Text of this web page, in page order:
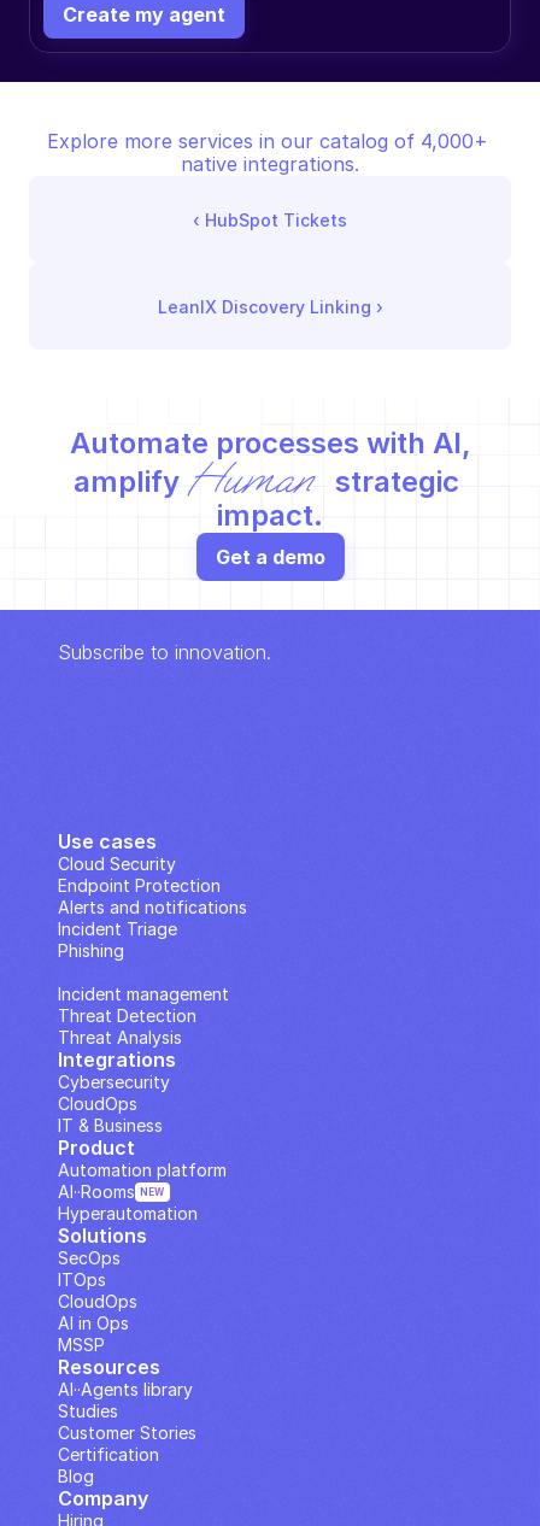
Create my agent
Explore more services in our catalog of 4,000+
native integrations.
‹ HubSpot Tickets
LeanIX Discovery Linking ›
Automate processes with AI,
amplify Human
strategic
impact.
Get a demo
Subscribe to innovation.
Use cases
Cloud Security
Endpoint Protection
Alerts and notifications
Incident Triage
Phishing
Incident management
Threat Detection
Threat Analysis
Integrations
Cybersecurity
CloudOps
IT & Business
Solutions
SecOps
ITOps
CloudOps
AI in Ops
MSSP
Company
Hiring
Resources
Studies
Customer Stories
Blog
Certification
AI··Agents library
Product
Automation platform
Hyperautomation
AI··Rooms NEW